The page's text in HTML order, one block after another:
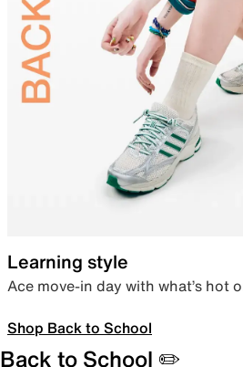
Learning style
Ace move-in day with what’s hot
Shop Back to School
Back to School ✏️